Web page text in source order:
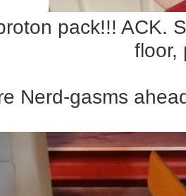
pack!!! ACK.
floor,
Nerd-gasms